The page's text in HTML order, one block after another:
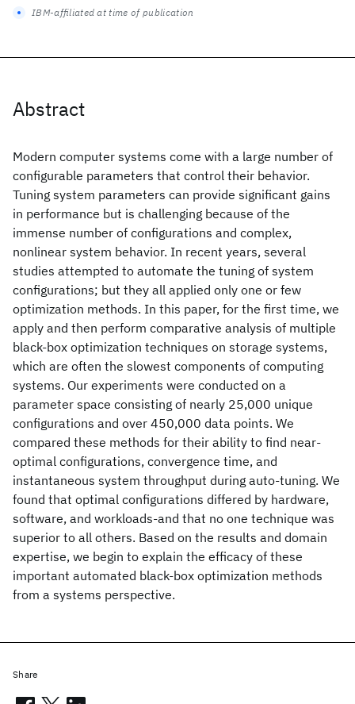
Abstract
Modern computer systems come with a large number of
configurable parameters that control their behavior.
Tuning system parameters can provide significant gains
in performance but is challenging because of the
immense number of configurations and complex,
nonlinear system behavior. In recent years, several
studies attempted to automate the tuning of system
configurations; but they all applied only one or few
optimization methods. In this paper, for the first time, we
apply and then perform comparative analysis of multiple
black-box optimization techniques on storage systems,
which are often the slowest components of computing
systems. Our experiments were conducted on a
parameter space consisting of nearly 25,000 unique
configurations and over 450,000 data points. We
compared these methods for their ability to find near-
optimal configurations, convergence time, and
instantaneous system throughput during auto-tuning. We
found that optimal configurations differed by hardware,
software, and workloads-and that no one technique was
superior to all others. Based on the results and domain
expertise, we begin to explain the efficacy of these
important automated black-box optimization methods
from a systems perspective.
IBM-affiliated at time of publication
Share